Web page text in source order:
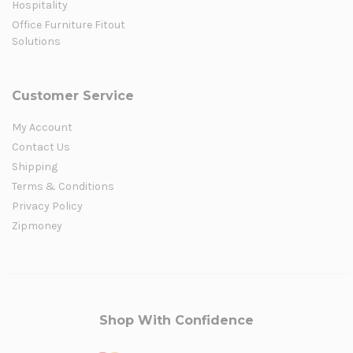
Hospitality
Office Furniture Fitout
Solutions
Customer Service
My Account
Contact Us
Shipping
Terms & Conditions
Privacy Policy
Zipmoney
Shop With Confidence